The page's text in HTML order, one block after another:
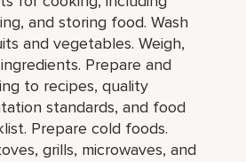
and storing food. Wash
and vegetables. Weigh,
Prepare and
to recipes, quality
standards, and food
Prepare cold foods.
grills, microwaves, and